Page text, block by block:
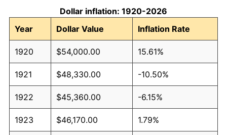
Dollar inflation: 1920-2026
Year
Dollar Value Inflation Rate
1920 $54,000.00 15.61%
1921 $48,330.00 -10.50%
1922 $45,360.00 -6.15%
1923 $46,170.00 1.79%